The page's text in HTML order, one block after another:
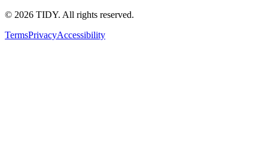
© 2026 TIDY. All rights reserved.
TermsPrivacyAccessibility